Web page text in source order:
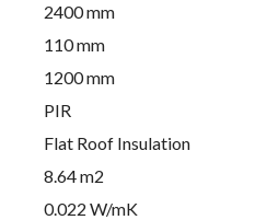
2400 mm
110 mm
1200 mm
PIR
Flat Roof Insulation
8.64 m2
0.022 W/mK